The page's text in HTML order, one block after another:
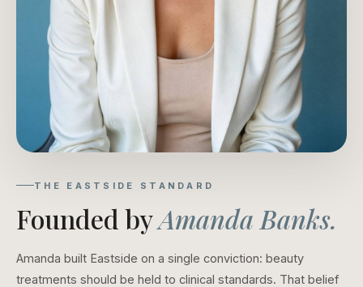
THE EASTSIDE STANDARD
Founded byAmanda Banks.
Amanda built Eastside on a single conviction: beauty
treatments should be held to clinical standards. That belief